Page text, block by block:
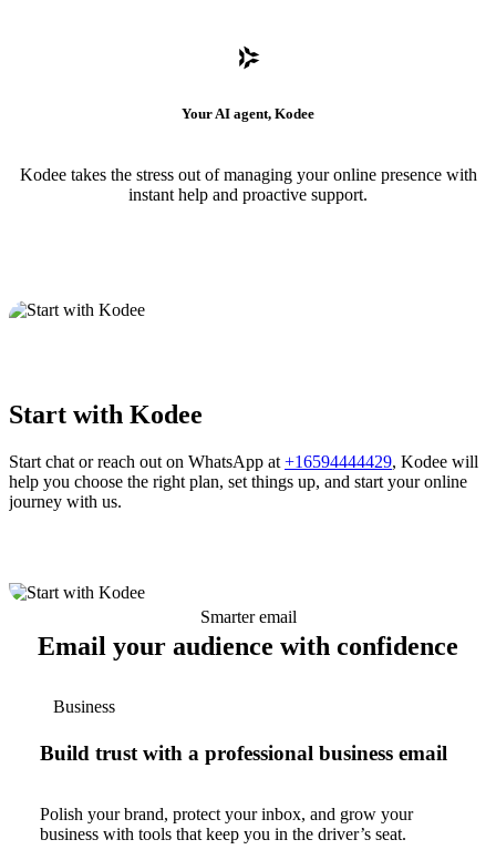
Your AI agent, Kodee
Kodee takes the stress out of managing your online presence with
instant help and proactive support.
Start with Kodee
Start chat or reach out on WhatsApp at +16594444429, Kodee will
help you choose the right plan, set things up, and start your online
journey with us.
Smarter email
Email your audience with confidence
Business
Build trust with a professional business email
Polish your brand, protect your inbox, and grow your
business with tools that keep you in the driver’s seat.